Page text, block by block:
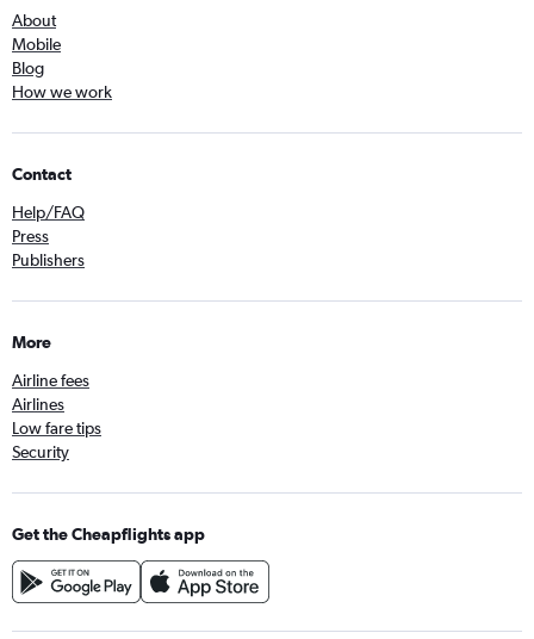
About
Mobile
Blog
How we work
Contact
Help/FAQ
Press
Publishers
More
Airline fees
Airlines
Low fare tips
Security
Get the Cheapflights app